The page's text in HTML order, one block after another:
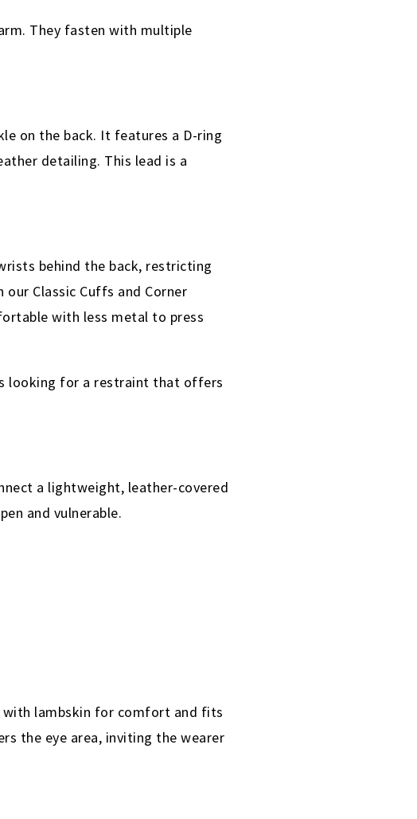
They fasten with multiple
on the back. It features a D-ring
detailing. This lead is a
behind the back, restricting
Classic Cuffs and Corner
with less metal to press
looking for a restraint that offers
a lightweight, leather-covered
and vulnerable.
lambskin for comfort and fits
the eye area, inviting the wearer